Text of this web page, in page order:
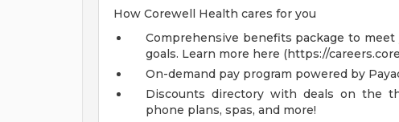
How Corewell Health cares for you
Comprehensive benefits package to
goals. Learn more here (https://
On-demand pay program powered by
Discounts directory with deals on the
phone plans, spas, and more!